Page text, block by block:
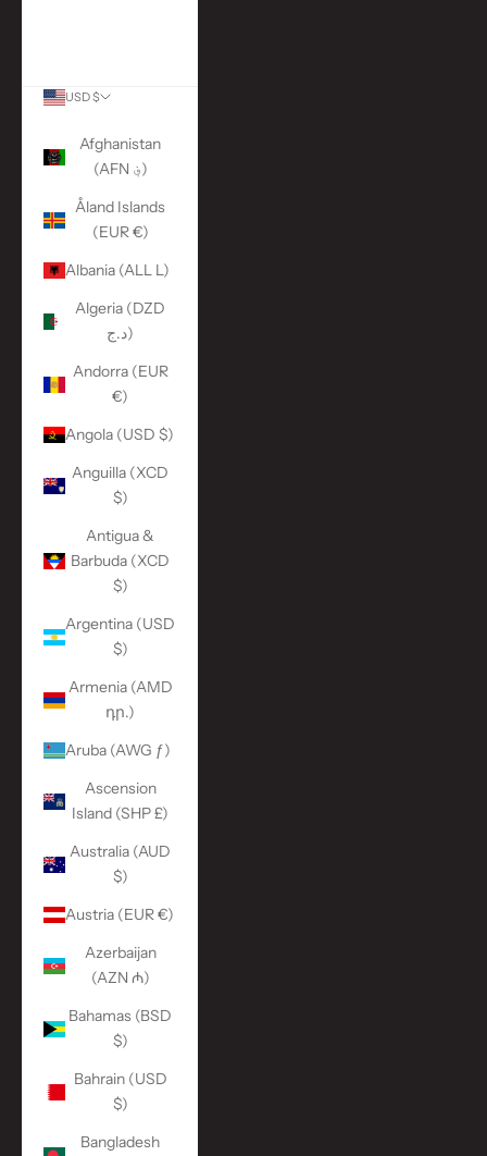
USD $
Afghanistan
(AFN ؋)
Åland Islands
(EUR €)
Albania (ALL L)
Algeria (DZD
د.ج)
Andorra (EUR
€)
Angola (USD $)
Anguilla (XCD
$)
Antigua &
Barbuda (XCD
$)
Argentina (USD
$)
Armenia (AMD
դր.)
Aruba (AWG ƒ)
Ascension
Island (SHP £)
Australia (AUD
$)
Austria (EUR €)
Azerbaijan
(AZN ₼)
Bahamas (BSD
$)
Bahrain (USD
$)
Bangladesh